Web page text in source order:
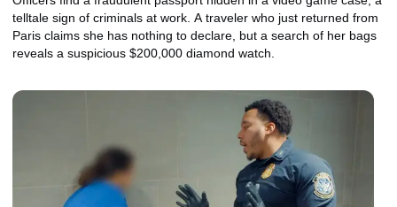
telltale sign of criminals at work. A traveler who just returned from
Paris claims she has nothing to declare, but a search of her bags
reveals a suspicious $200,000 diamond watch.